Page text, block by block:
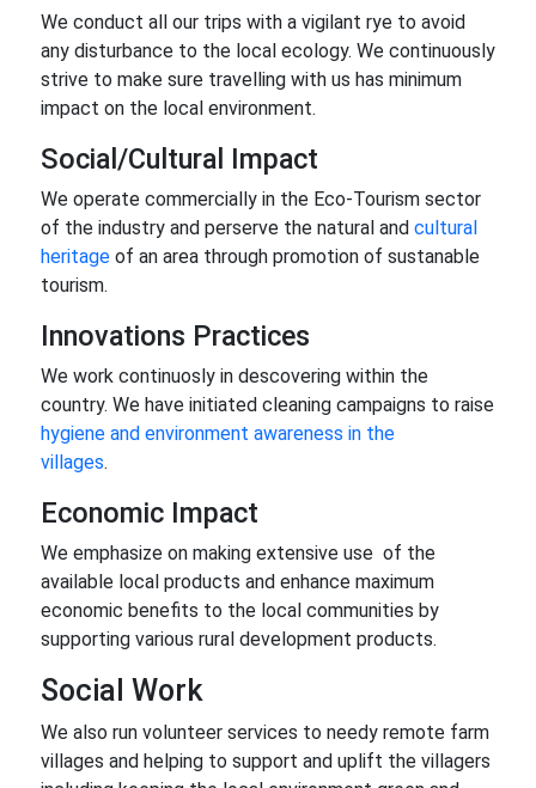
We conduct all our trips with a vigilant rye to avoid
any disturbance to the local ecology. We continuously
strive to make sure travelling with us has minimum
impact on the local environment.
Social/Cultural Impact
We operate commercially in the Eco-Tourism sector
of the industry and perserve the natural and cultural
heritage of an area through promotion of sustanable
tourism.
Innovations Practices
We work continuosly in descovering within the
country. We have initiated cleaning campaigns to raise
hygiene and environment awareness in the
villages.
Economic Impact
We emphasize on making extensive use of the
available local products and enhance maximum
economic benefits to the local communities by
supporting various rural development products.
Social Work
We also run volunteer services to needy remote farm
villages and helping to support and uplift the villagers